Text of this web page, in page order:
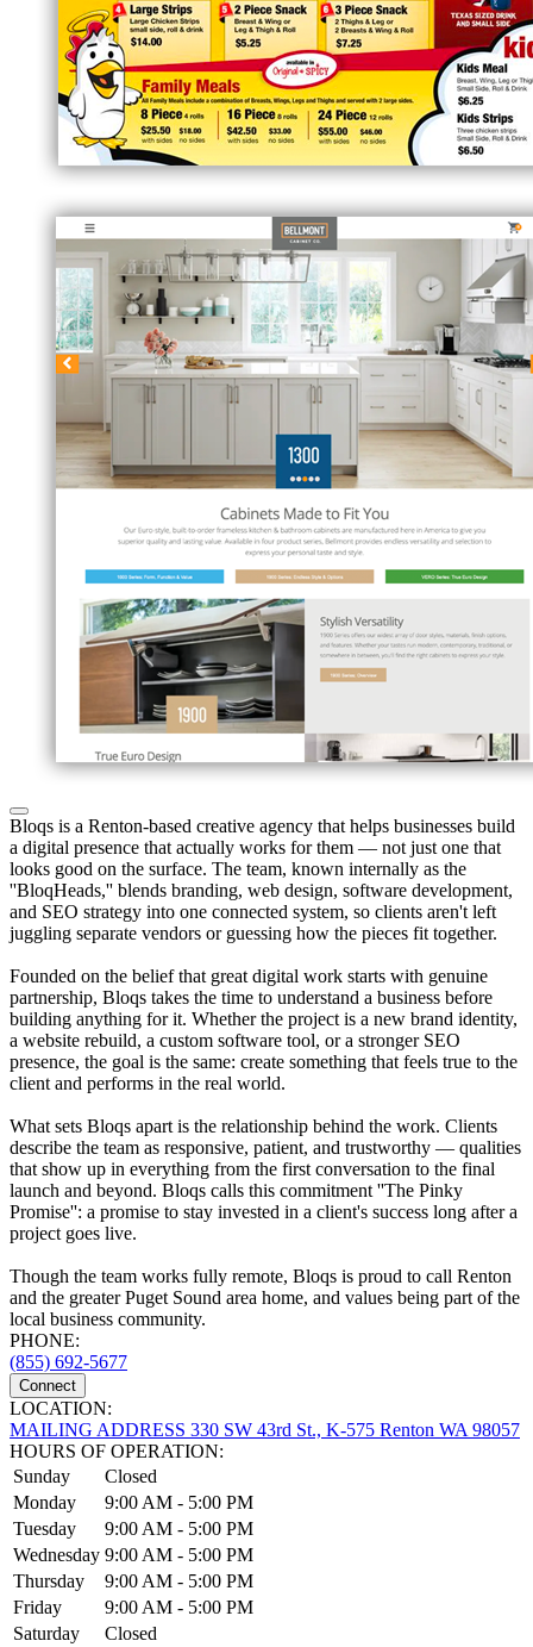
Bloqs is a Renton-based creative agency that helps businesses build
a digital presence that actually works for them — not just one that
looks good on the surface. The team, known internally as the
''BloqHeads,'' blends branding, web design, software development,
and SEO strategy into one connected system, so clients aren't left
juggling separate vendors or guessing how the pieces fit together.
Founded on the belief that great digital work starts with genuine
partnership, Bloqs takes the time to understand a business before
building anything for it. Whether the project is a new brand identity,
a website rebuild, a custom software tool, or a stronger SEO
presence, the goal is the same: create something that feels true to the
client and performs in the real world.
What sets Bloqs apart is the relationship behind the work. Clients
describe the team as responsive, patient, and trustworthy — qualities
that show up in everything from the first conversation to the final
launch and beyond. Bloqs calls this commitment ''The Pinky
Promise'': a promise to stay invested in a client's success long after a
project goes live.
Though the team works fully remote, Bloqs is proud to call Renton
and the greater Puget Sound area home, and values being part of the
local business community.
PHONE:
(855) 692-5677
Connect
LOCATION:
MAILING ADDRESS 330 SW 43rd St., K-575 Renton WA 98057
HOURS OF OPERATION:
Sunday
Closed
Monday
9:00 AM - 5:00 PM
Tuesday
9:00 AM - 5:00 PM
Wednesday 9:00 AM - 5:00 PM
Thursday
9:00 AM - 5:00 PM
Friday
9:00 AM - 5:00 PM
Saturday
Closed